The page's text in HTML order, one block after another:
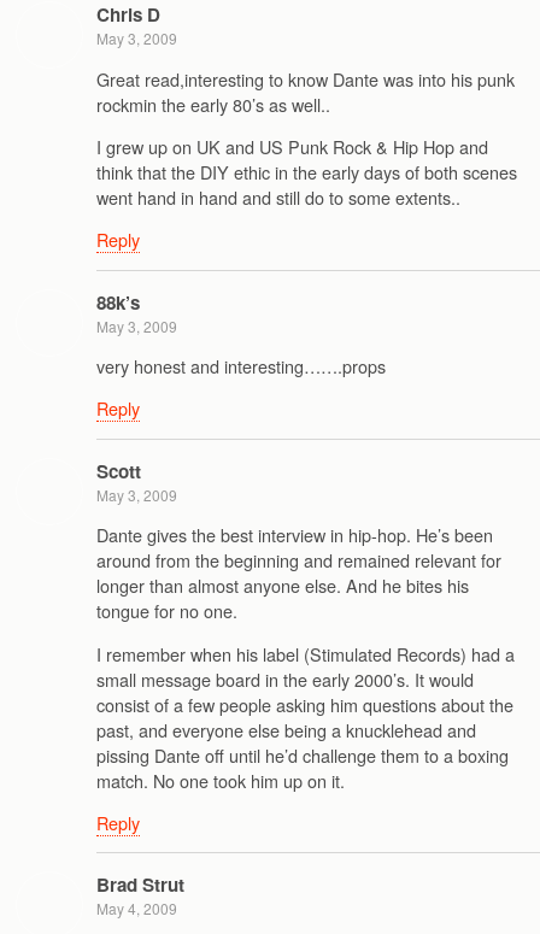
Chris D
May 3, 2009
Great read,interesting to know Dante was into his punk
rockmin the early 80’s as well..
I grew up on UK and US Punk Rock & Hip Hop and
think that the DIY ethic in the early days of both scenes
went hand in hand and still do to some extents..
Reply
88k’s
May 3, 2009
very honest and interesting…….props
Reply
Scott
May 3, 2009
Dante gives the best interview in hip-hop. He’s been
around from the beginning and remained relevant for
longer than almost anyone else. And he bites his
tongue for no one.
I remember when his label (Stimulated Records) had a
small message board in the early 2000’s. It would
consist of a few people asking him questions about the
past, and everyone else being a knucklehead and
pissing Dante off until he’d challenge them to a boxing
match. No one took him up on it.
Reply
Brad Strut
May 4, 2009